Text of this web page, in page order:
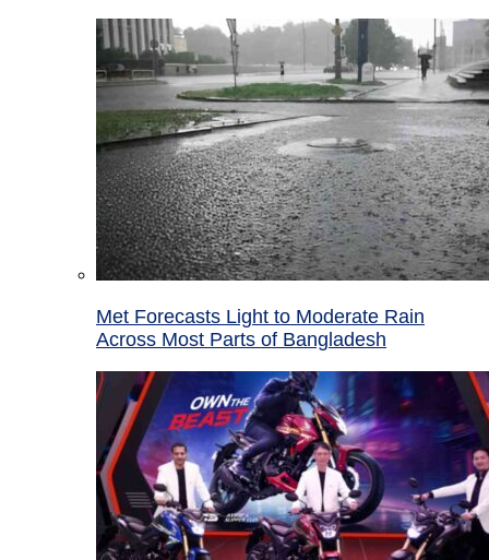
Met Forecasts Light to Moderate Rain
Across Most Parts of Bangladesh